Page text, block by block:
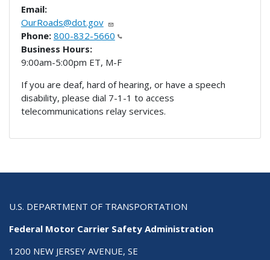
Email:
OurRoads@dot.gov
Phone: 800-832-5660
Business Hours:
9:00am-5:00pm ET, M-F
If you are deaf, hard of hearing, or have a speech
disability, please dial 7-1-1 to access
telecommunications relay services.
U.S. DEPARTMENT OF TRANSPORTATION
Federal Motor Carrier Safety Administration
1200 NEW JERSEY AVENUE, SE